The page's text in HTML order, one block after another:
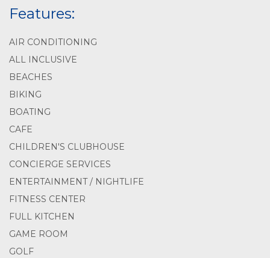
Features:
AIR CONDITIONING
ALL INCLUSIVE
BEACHES
BIKING
BOATING
CAFE
CHILDREN'S CLUBHOUSE
CONCIERGE SERVICES
ENTERTAINMENT / NIGHTLIFE
FITNESS CENTER
FULL KITCHEN
GAME ROOM
GOLF